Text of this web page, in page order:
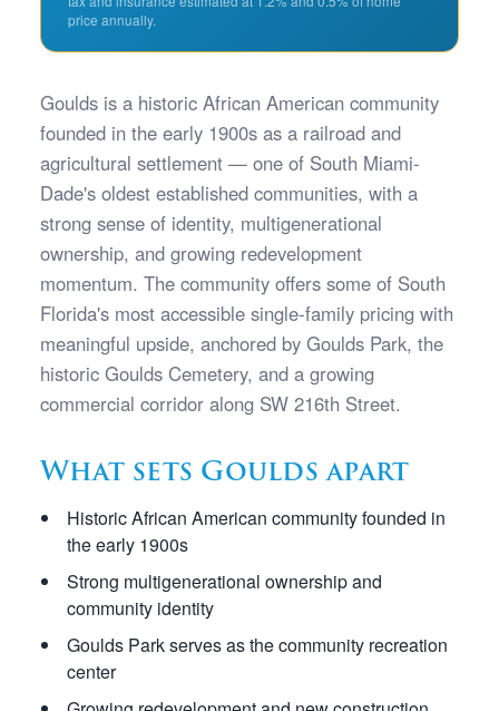
price annually.
Goulds is a historic African American community
founded in the early 1900s as a railroad and
agricultural settlement — one of South Miami-
Dade's oldest established communities, with a
strong sense of identity, multigenerational
ownership, and growing redevelopment
momentum. The community offers some of South
Florida's most accessible single-family pricing with
meaningful upside, anchored by Goulds Park, the
historic Goulds Cemetery, and a growing
commercial corridor along SW 216th Street.
What sets Goulds apart
Historic African American community founded in
the early 1900s
Strong multigenerational ownership and
community identity
Goulds Park serves as the community recreation
center